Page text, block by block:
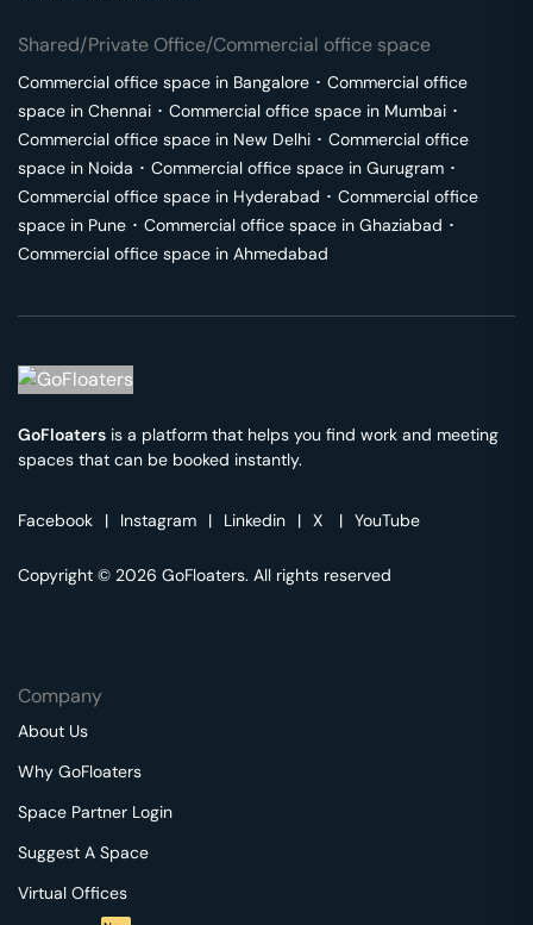
Shared/Private Office/Commercial office space
Commercial office space in Bangalore ･ Commercial office
space in Chennai ･ Commercial office space in Mumbai ･
Commercial office space in New Delhi ･ Commercial office
space in Noida ･ Commercial office space in Gurugram ･
Commercial office space in Hyderabad ･ Commercial office
space in Pune ･ Commercial office space in Ghaziabad ･
Commercial office space in Ahmedabad
GoFloaters is a platform that helps you find work and meeting
spaces that can be booked instantly.
Facebook | Instagram | Linkedin | X | YouTube
Copyright © 2026 GoFloaters. All rights reserved
Company
About Us
Why GoFloaters
Space Partner Login
Suggest A Space
Virtual Offices